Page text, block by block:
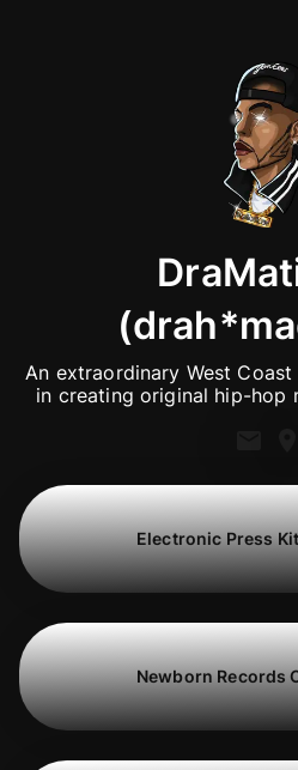
An extraordinary West Coast rapper who specializes
in creating original hip-hop
Electronic Press Kit
Newborn Records